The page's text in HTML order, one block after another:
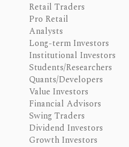
Retail Traders
Pro Retail
Analysts
Long-term Investors
Institutional Investors
Students/Researchers
Quants/Developers
Value Investors
Financial Advisors
Swing Traders
Dividend Investors
Growth Investors